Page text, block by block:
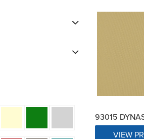
93015
VIEW